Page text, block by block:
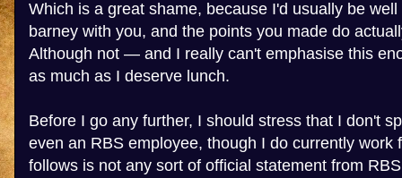
Which is a great shame, because I'd usually be
barney with you, and the points you made do
Although not — and I really can't emphasise this
as much as I deserve lunch.
Before I go any further, I should stress that I don't
even an RBS employee, though I do currently work
follows is not any sort of official statement from